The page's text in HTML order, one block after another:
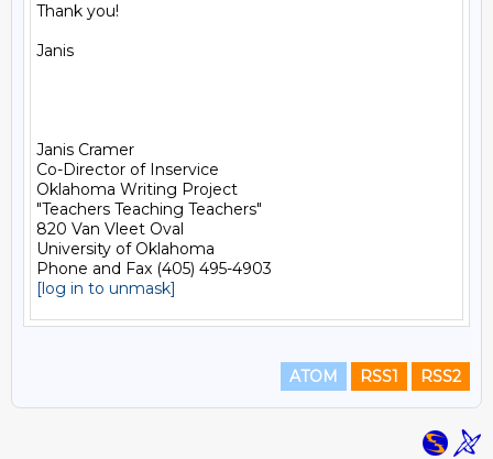
Thank you!
Janis
Janis Cramer
Co-Director of Inservice
Oklahoma Writing Project
"Teachers Teaching Teachers"
820 Van Vleet Oval
University of Oklahoma
[log in to unmask]
ATOM RSS1 RSS2